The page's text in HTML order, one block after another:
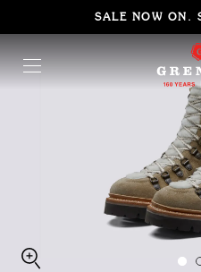
SALE NOW ON.